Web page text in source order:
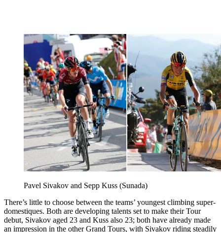
Pavel Sivakov and Sepp Kuss (Sunada)
There’s little to choose between the teams’ youngest climbing super-
domestiques. Both are developing talents set to make their Tour
debut, Sivakov aged 23 and Kuss also 23; both have already made
an impression in the other Grand Tours, with Sivakov riding steadily